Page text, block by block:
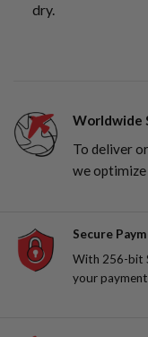
dry.
Worldwide
To deliver
we optimize
Secure
With 256-bit
your payment